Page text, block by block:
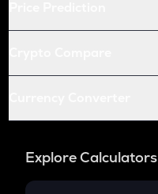
Explore Calculators